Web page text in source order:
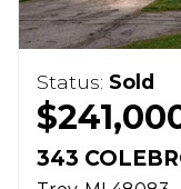
Status: Sold
343